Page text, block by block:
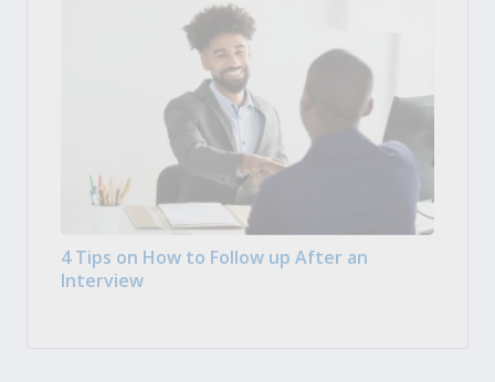
4 Tips on How to Follow up After an
Interview